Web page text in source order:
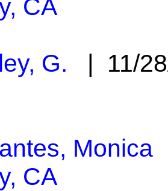
CA
G. | 11/
Monica
CA